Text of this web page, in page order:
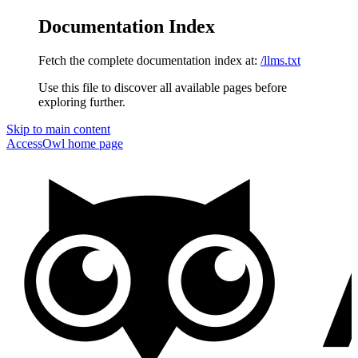
Documentation Index
Fetch the complete documentation index at: /llms.txt
Use this file to discover all available pages before
exploring further.
Skip to main content
AccessOwl home page